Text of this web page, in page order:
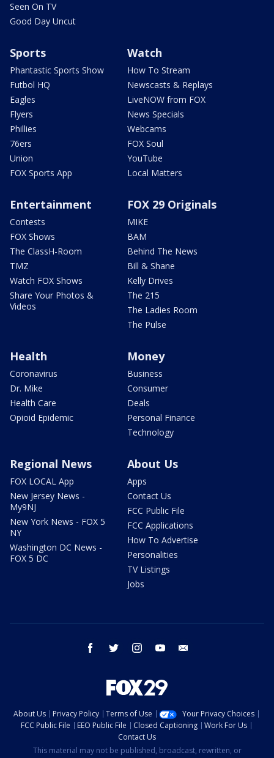
Seen On TV
Good Day Uncut
Sports
Phantastic Sports Show
Futbol HQ
Eagles
Flyers
Phillies
76ers
Union
FOX Sports App
Watch
How To Stream
Newscasts & Replays
LiveNOW from FOX
News Specials
Webcams
FOX Soul
YouTube
Local Matters
Entertainment
Contests
FOX Shows
The ClassH-Room
TMZ
Watch FOX Shows
Share Your Photos &
Videos
FOX 29 Originals
MIKE
BAM
Behind The News
Bill & Shane
Kelly Drives
The 215
The Ladies Room
The Pulse
Health
Coronavirus
Dr. Mike
Health Care
Opioid Epidemic
Money
Business
Consumer
Deals
Personal Finance
Technology
Regional News
FOX LOCAL App
New Jersey News -
My9NJ
New York News - FOX 5
NY
Washington DC News -
FOX 5 DC
About Us
Apps
Contact Us
FCC Public File
FCC Applications
How To Advertise
Personalities
TV Listings
Jobs
facebook twitter instagram youtube
About Us Privacy Policy Terms of Use
Your Privacy Choices
FCC Public File
EEO Public File Closed Captioning
Work For Us
Contact Us
This material may not be published, broadcast, rewritten, or